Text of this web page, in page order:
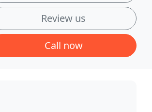
Review us
Call now